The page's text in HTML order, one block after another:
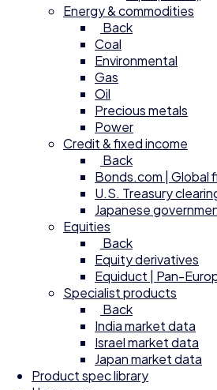
Energy & commodities
Back
Coal
Environmental
Gas
Oil
Precious metals
Power
Credit & fixed income
Back
Bonds.com | Global
U.S. Treasury
Japanese
Equities
Back
Equity derivatives
Equiduct | Pan-
Specialist products
Back
India market data
Israel market data
Japan market data
Product spec library